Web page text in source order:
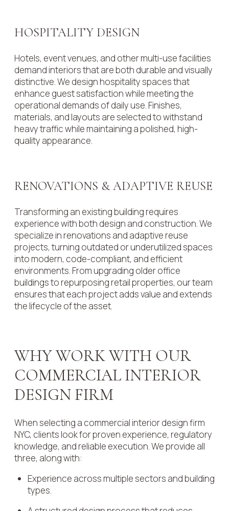
HOSPITALITY DESIGN
Hotels, event venues, and other multi-use facilities
demand interiors that are both durable and visually
distinctive. We design hospitality spaces that
enhance guest satisfaction while meeting the
operational demands of daily use. Finishes,
materials, and layouts are selected to withstand
heavy traffic while maintaining a polished, high-
quality appearance.
RENOVATIONS & ADAPTIVE REUSE
Transforming an existing building requires
experience with both design and construction. We
specialize in renovations and adaptive reuse
projects, turning outdated or underutilized spaces
into modern, code-compliant, and efficient
environments. From upgrading older office
buildings to repurposing retail properties, our team
ensures that each project adds value and extends
the lifecycle of the asset.
WHY WORK WITH OUR
COMMERCIAL INTERIOR
DESIGN FIRM
When selecting a commercial interior design firm
NYC, clients look for proven experience, regulatory
knowledge, and reliable execution. We provide all
three, along with:
Experience across multiple sectors and building
types.